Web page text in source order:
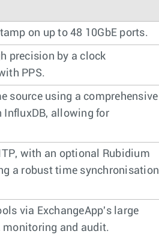
on up to 48 10GbE ports.
precision by a clock
PPS.
source using a comprehensive
InfluxDB, allowing for
with an optional Rubidium
a robust time synchronisation
via ExchangeApp's large
monitoring and audit.